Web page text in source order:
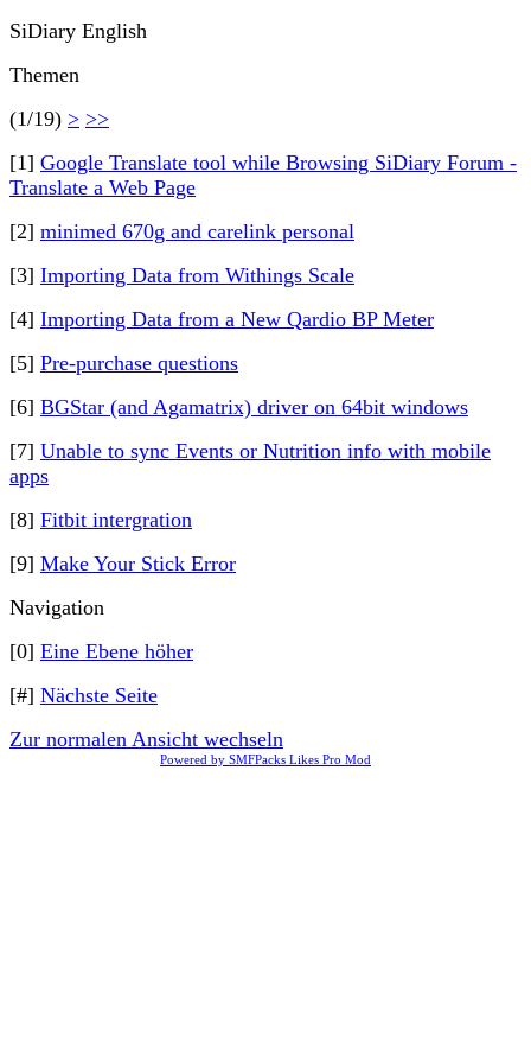
SiDiary English
Themen
(1/19) > >>
[1] Google Translate tool while Browsing SiDiary Forum -
Translate a Web Page
[2] minimed 670g and carelink personal
[3] Importing Data from Withings Scale
[4] Importing Data from a New Qardio BP Meter
[5] Pre-purchase questions
[6] BGStar (and Agamatrix) driver on 64bit windows
[7] Unable to sync Events or Nutrition info with mobile
apps
[8] Fitbit intergration
[9] Make Your Stick Error
Navigation
[0] Eine Ebene höher
[#] Nächste Seite
Zur normalen Ansicht wechseln
Powered by SMFPacks Likes Pro Mod